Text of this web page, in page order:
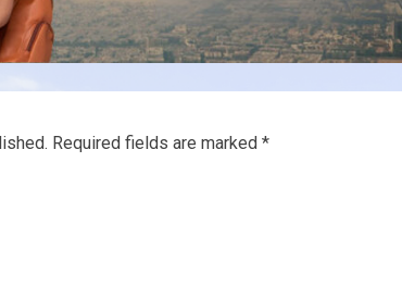
Required fields are marked *